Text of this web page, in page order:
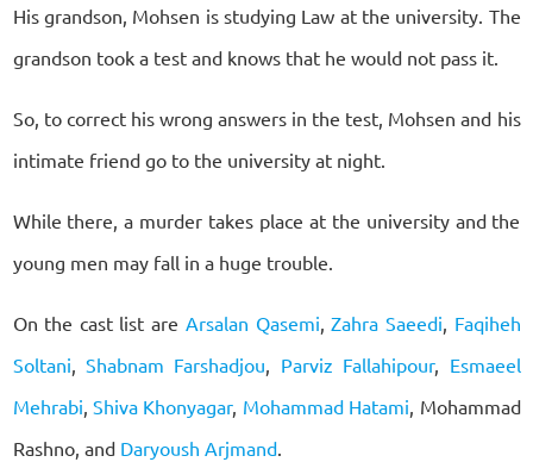
His grandson, Mohsen is studying Law at the university. The
grandson took a test and knows that he would not pass it.
So, to correct his wrong answers in the test, Mohsen and his
intimate friend go to the university at night.
While there, a murder takes place at the university and the
young men may fall in a huge trouble.
On the cast list are Arsalan Qasemi,Zahra Saeedi, Faqiheh
Soltani, Shabnam Farshadjou, Parviz Fallahipour, Esmaeel
Mehrabi, Shiva Khonyagar, Mohammad Hatami, Mohammad
Rashno, and Daryoush Arjmand.